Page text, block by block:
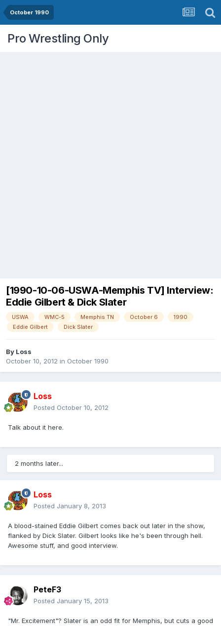
October 1990
Pro Wrestling Only
[1990-10-06-USWA-Memphis TV] Interview:
Eddie Gilbert & Dick Slater
USWA WMC-5 Memphis TN October 6
1990
Eddie Gilbert
Dick Slater
By Loss
October 10, 2012 in October 1990
Loss
Posted October 10, 2012
Talk about it here.
2 months later...
Loss
Posted January 8, 2013
A blood-stained Eddie Gilbert comes back out later in the show,
flanked by Dick Slater. Gilbert looks like he's been through hell.
Awesome stuff, and good interview.
PeteF3
Posted January 15, 2013
"Mr. Excitement"? Slater is an odd fit for Memphis, but cuts a good